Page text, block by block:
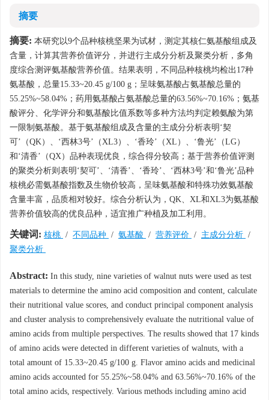
摘要
摘要: 本研究以9个品种核桃坚果为试材，测定其核仁氨基酸组成及
含量，计算其营养价值评分，并进行主成分分析及聚类分析，多角
度综合测评氨基酸营养价值。结果表明，不同品种核桃均检出17种
氨基酸，总量15.33~20.45 g/100 g；呈味氨基酸占氨基酸总量的
55.25%~58.04%；药用氨基酸占氨基酸总量的63.56%~70.16%；氨基
酸评分、化学评分和氨基酸比值系数等多种方法均判定赖氨酸为第
一限制氨基酸。基于氨基酸组成及含量的主成分分析表明‘契
可’（QK）、‘西林3号’（XL3）、‘香玲’（XL）、‘鲁光’（LG）
和‘清香’（QX）品种表现优良，综合得分较高；基于营养价值评测
的聚类分析则表明‘契可’、‘清香’、‘香玲’、‘西林3号’和‘鲁光’品种
核桃必需氨基酸指数及生物价较高，呈味氨基酸和特殊功效氨基酸
含量丰富，品质相对较好。综合分析认为，QK、XL和XL3为氨基酸
营养价值较高的优良品种，适宜推广种植及加工利用。
关键词: 核桃 / 不同品种 / 氨基酸 / 营养评价 / 主成分分析 /
聚类分析
Abstract: In this study, nine varieties of walnut nuts were used as test
materials to determine the amino acid composition and content, calculate
their nutritional value scores, and conduct principal component analysis
and cluster analysis to comprehensively evaluate the nutritional value of
amino acids from multiple perspectives. The results showed that 17 kinds
of amino acids were detected in different varieties of walnuts, with a
total amount of 15.33~20.45 g/100 g. Flavor amino acids and medicinal
amino acids accounted for 55.25%~58.04% and 63.56%~70.16% of the
total amino acids, respectively. Various methods including amino acid